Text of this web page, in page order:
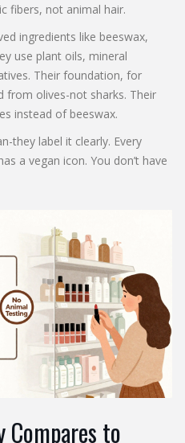
fibers, not animal hair.
ingredients like beeswax,
use plant oils, mineral
Their foundation, for
from olives-not sharks. Their
instead of beeswax.
they label it clearly. Every
a vegan icon. You don’t have
Compares to